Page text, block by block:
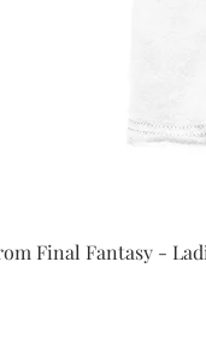
Final Fantasy -